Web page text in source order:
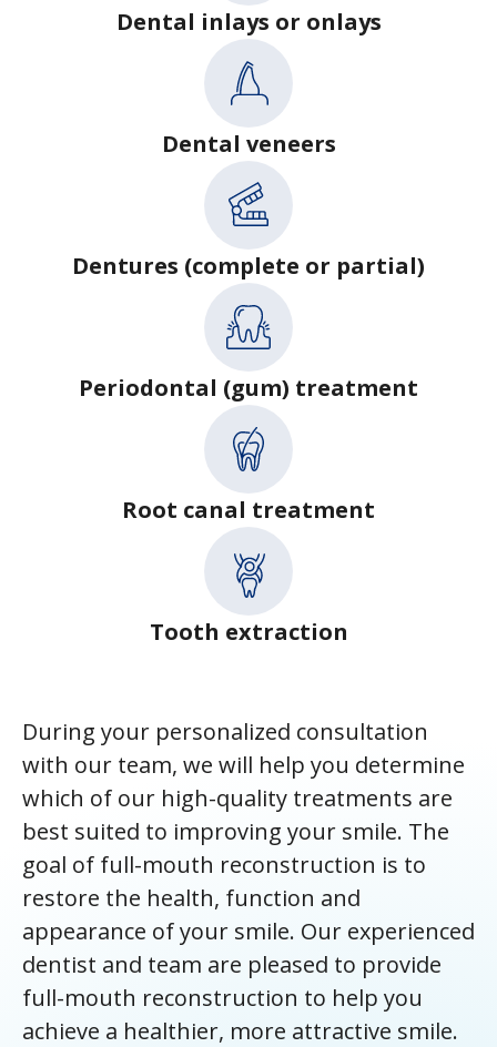
Dental inlays or onlays
Dental veneers
Dentures (complete or partial)
Periodontal (gum) treatment
Root canal treatment
Tooth extraction
During your personalized consultation
with our team, we will help you determine
which of our high-quality treatments are
best suited to improving your smile. The
goal of full-mouth reconstruction is to
restore the health, function and
appearance of your smile. Our experienced
dentist and team are pleased to provide
full-mouth reconstruction to help you
achieve a healthier, more attractive smile.